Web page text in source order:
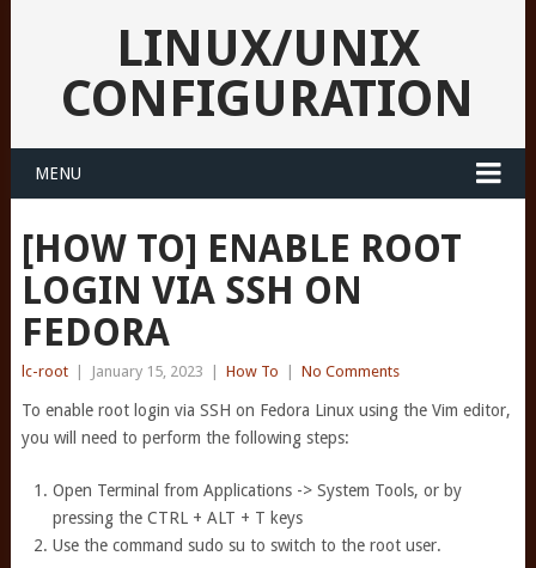
LINUX/UNIX
CONFIGURATION
MENU
[HOW TO] ENABLE ROOT
LOGIN VIA SSH ON
FEDORA
lc-root January 15, 2023 How To No Comments
To enable root login via SSH on Fedora Linux using the Vim editor,
you will need to perform the following steps:
Open Terminal from Applications -> System Tools, or by
pressing the CTRL + ALT + T keys
Use the command sudo su to switch to the root user.